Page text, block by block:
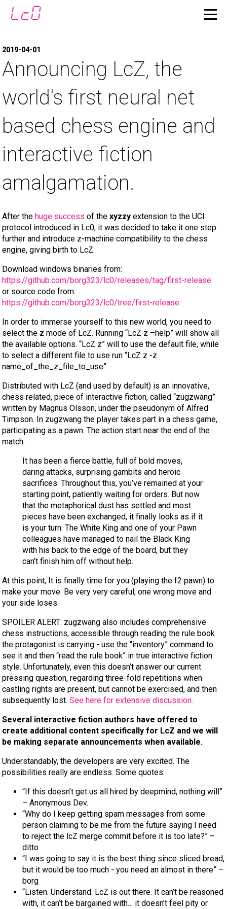
2019-04-01
Announcing LcZ, the
world's first neural net
based chess engine and
interactive fiction
amalgamation.
After the huge success of the xyzzy extension to the UCI
protocol introduced in Lc0, it was decided to take it one step
further and introduce z-machine compatibility to the chess
engine, giving birth to LcZ.
Download windows binaries from:
https://github.com/borg323/lc0/releases/tag/first-release
or source code from:
https://github.com/borg323/lc0/tree/first-release
In order to immerse yourself to this new world, you need to
select the z mode of LcZ. Running “LcZ z –help” will show all
the available options. “LcZ z” will to use the default file, while
to select a different file to use run “LcZ z -z
name_of_the_z_file_to_use”.
Distributed with LcZ (and used by default) is an innovative,
chess related, piece of interactive fiction, called “zugzwang”
written by Magnus Olsson, under the pseudonym of Alfred
Timpson. In zugzwang the player takes part in a chess game,
participating as a pawn. The action start near the end of the
match:
It has been a fierce battle, full of bold moves,
daring attacks, surprising gambits and heroic
sacrifices. Throughout this, you’ve remained at your
starting point, patiently waiting for orders. But now
that the metaphorical dust has settled and most
pieces have been exchanged, it finally looks as if it
is your turn. The White King and one of your Pawn
colleagues have managed to nail the Black King
with his back to the edge of the board, but they
can’t finish him off without help.
At this point, It is finally time for you (playing the f2 pawn) to
make your move. Be very very careful, one wrong move and
your side loses.
SPOILER ALERT: zugzwang also includes comprehensive
chess instructions, accessible through reading the rule book
the protagonist is carrying - use the “inventory” command to
see it and then “read the rule book” in true interactive fiction
style. Unfortunately, even this doesn’t answer our current
pressing question, regarding three-fold repetitions when
castling rights are present, but cannot be exercised, and then
subsequently lost. See here for extensive discussion.
Several interactive fiction authors have offered to
create additional content specifically for LcZ and we will
be making separate announcements when available.
Understandably, the developers are very excited. The
possibilities really are endless. Some quotes:
“If this doesn’t get us all hired by deepmind, nothing will”
– Anonymous Dev.
“Why do I keep getting spam messages from some
person claiming to be me from the future saying I need
to reject the lcZ merge commit before it is too late?” –
ditto
“I was going to say it is the best thing since sliced bread,
but it would be too much - you need an almost in there” –
borg
“Listen. Understand. LcZ is out there. It can’t be reasoned
with, it can’t be bargained with… it doesn’t feel pity or